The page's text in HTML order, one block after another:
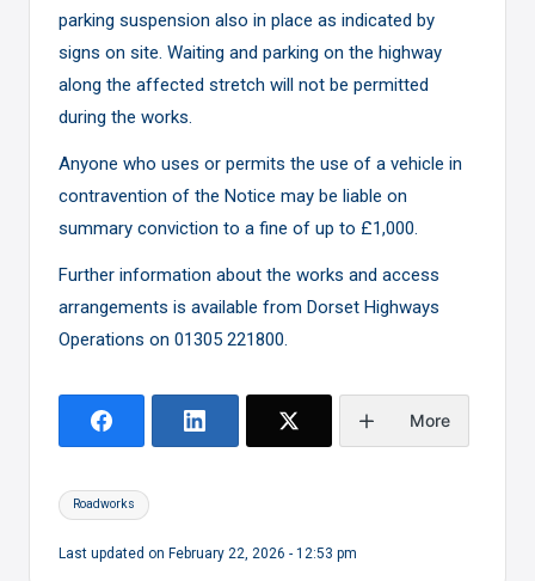
parking suspension also in place as indicated by
signs on site. Waiting and parking on the highway
along the affected stretch will not be permitted
during the works.
Anyone who uses or permits the use of a vehicle in
contravention of the Notice may be liable on
summary conviction to a fine of up to £1,000.
Further information about the works and access
arrangements is available from Dorset Highways
Operations on 01305 221800.
More
Tags:
Roadworks
Last updated on February 22, 2026 - 12:53 pm